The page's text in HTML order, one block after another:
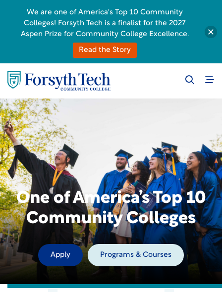
One of America’s Top 10
Community Colleges
Apply Programs & Courses
We are one of America's Top 10 Community
Colleges! Forsyth Tech is a finalist for the 2027
Aspen Prize for Community College Excellence.
Read the Story